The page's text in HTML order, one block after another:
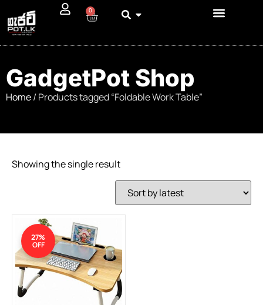
0
GadgetPot Shop
Home/ Products tagged “Foldable Work Table”
Showing the single result
27%
OFF